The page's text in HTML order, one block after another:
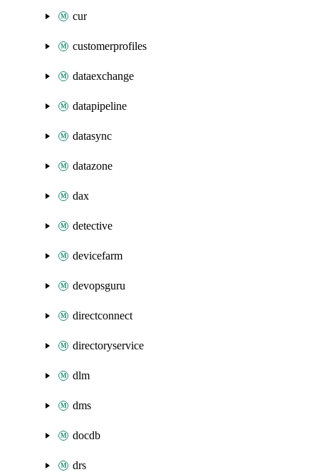
cur
customerprofiles
dataexchange
datapipeline
datasync
datazone
dax
detective
devicefarm
devopsguru
directconnect
directoryservice
dlm
dms
docdb
drs